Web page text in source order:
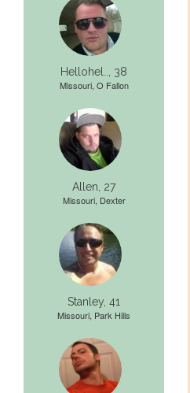
Hellohel.., 38
Missouri, O Fallon
Allen, 27
Missouri, Dexter
Stanley, 41
Missouri, Park Hills